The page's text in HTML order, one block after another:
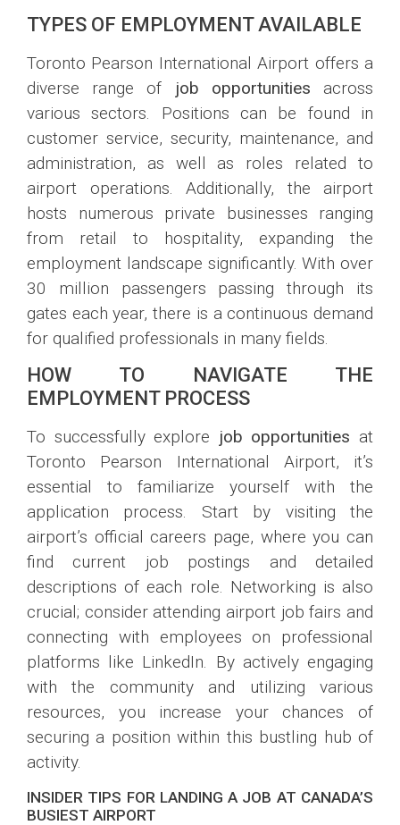
TYPES OF EMPLOYMENT AVAILABLE
Toronto Pearson International Airport offers a
diverse range of
job opportunities across
various sectors. Positions can be found in
customer service, security, maintenance, and
administration, as well as roles related to
airport operations. Additionally, the airport
hosts numerous private businesses ranging
from retail to hospitality, expanding the
employment landscape significantly. With over
30 million passengers passing through its
gates each year, there is a continuous demand
for qualified professionals in many fields.
HOW TO NAVIGATE THE
EMPLOYMENT PROCESS
To successfully explore job opportunities at
Toronto Pearson International Airport, it’s
essential to familiarize yourself with the
application process. Start by visiting the
airport’s official careers page, where you can
find current job postings and detailed
descriptions of each role. Networking is also
crucial; consider attending airport job fairs and
connecting with employees on professional
platforms like LinkedIn. By actively engaging
with the community and utilizing various
resources, you increase your chances of
securing a position within this bustling hub of
activity.
INSIDER TIPS FOR LANDING A JOB AT CANADA’S
BUSIEST AIRPORT